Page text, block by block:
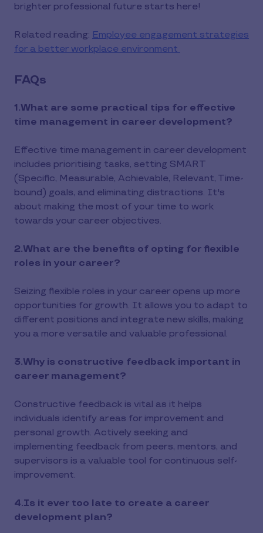
brighter professional future starts here!
Related reading: Employee engagement strategies
for a better workplace environment
FAQs
1.What are some practical tips for effective
time management in career development?
Effective time management in career development
includes prioritising tasks, setting SMART
(Specific, Measurable, Achievable, Relevant, Time-
bound) goals, and eliminating distractions. It's
about making the most of your time to work
towards your career objectives.
2.What are the benefits of opting for flexible
roles in your career?
Seizing flexible roles in your career opens up more
opportunities for growth. It allows you to adapt to
different positions and integrate new skills, making
you a more versatile and valuable professional.
3.Why is constructive feedback important in
career management?
Constructive feedback is vital as it helps
individuals identify areas for improvement and
personal growth. Actively seeking and
implementing feedback from peers, mentors, and
supervisors is a valuable tool for continuous self-
improvement.
4.Is it ever too late to create a career
development plan?